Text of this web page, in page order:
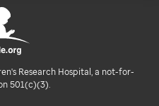
Research Hospital, a not-for-
501(c)(3).